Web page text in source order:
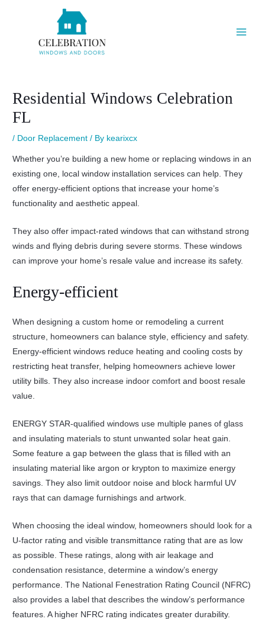
Residential Windows Celebration
FL
/ Door Replacement / By kearixcx
Whether you’re building a new home or replacing windows in an
existing one, local window installation services can help. They
offer energy-efficient options that increase your home’s
functionality and aesthetic appeal.
They also offer impact-rated windows that can withstand strong
winds and flying debris during severe storms. These windows
can improve your home’s resale value and increase its safety.
Energy-efficient
When designing a custom home or remodeling a current
structure, homeowners can balance style, efficiency and safety.
Energy-efficient windows reduce heating and cooling costs by
restricting heat transfer, helping homeowners achieve lower
utility bills. They also increase indoor comfort and boost resale
value.
ENERGY STAR-qualified windows use multiple panes of glass
and insulating materials to stunt unwanted solar heat gain.
Some feature a gap between the glass that is filled with an
insulating material like argon or krypton to maximize energy
savings. They also limit outdoor noise and block harmful UV
rays that can damage furnishings and artwork.
When choosing the ideal window, homeowners should look for a
U-factor rating and visible transmittance rating that are as low
as possible. These ratings, along with air leakage and
condensation resistance, determine a window’s energy
performance. The National Fenestration Rating Council (NFRC)
also provides a label that describes the window’s performance
features. A higher NFRC rating indicates greater durability.